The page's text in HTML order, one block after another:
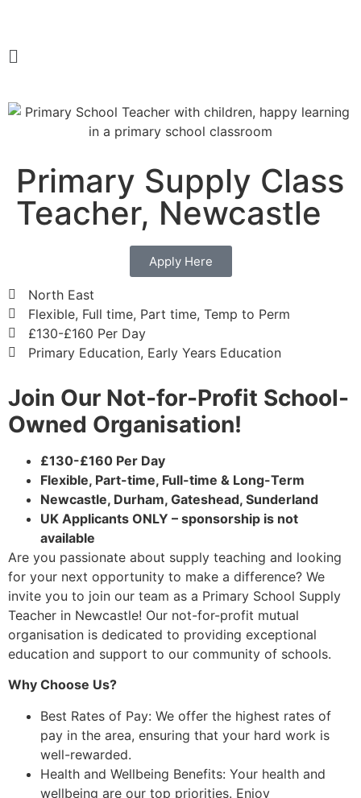
Primary Supply Class
Teacher, Newcastle
Apply Here
North East
Flexible, Full time, Part time, Temp to Perm
£130-£160 Per Day
Primary Education, Early Years Education
Join Our Not-for-Profit School-
Owned Organisation!
£130-£160 Per Day
Flexible, Part-time, Full-time & Long-Term
Newcastle, Durham, Gateshead, Sunderland
UK Applicants ONLY – sponsorship is not
available
Are you passionate about supply teaching and looking
for your next opportunity to make a difference? We
invite you to join our team as a Primary School Supply
Teacher in Newcastle! Our not-for-profit mutual
organisation is dedicated to providing exceptional
education and support to our community of schools.
Why Choose Us?
Best Rates of Pay: We offer the highest rates of
pay in the area, ensuring that your hard work is
well-rewarded.
Health and Wellbeing Benefits: Your health and
wellbeing are our top priorities. Enjoy